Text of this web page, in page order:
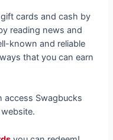
cards and cash by
reading news and
known and reliable
that you can earn
access Swagbucks